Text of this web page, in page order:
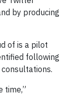
by producing
of is a pilot
following
time,”